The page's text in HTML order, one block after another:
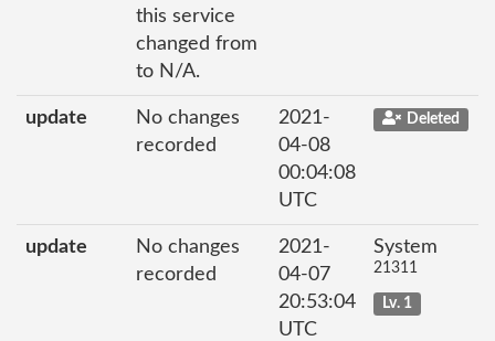
this service
changed from
to N/A.
update
No changes
recorded
2021-
04-08
00:04:08
UTC
Deleted
update
No changes
recorded
2021-
04-07
20:53:04
UTC
System
21311
Lv. 1